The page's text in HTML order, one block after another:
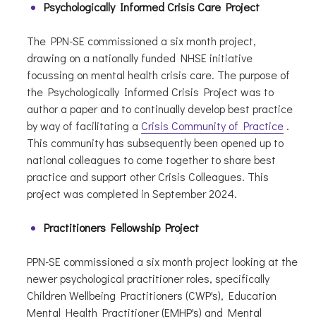
Psychologically Informed Crisis Care Project
The PPN-SE commissioned a six month project,
drawing on a nationally funded NHSE initiative
focussing on mental health crisis care. The purpose of
the Psychologically Informed Crisis Project was to
author a paper and to continually develop best practice
by way of facilitating a Crisis Community of Practice.
This community has subsequently been opened up to
national colleagues to come together to share best
practice and support other Crisis Colleagues. This
project was completed in September 2024.
Practitioners Fellowship Project
PPN-SE commissioned a six month project looking at the
newer psychological practitioner roles, specifically
Children Wellbeing Practitioners (CWP's), Education
Mental Health Practitioner (EMHP's) and Mental